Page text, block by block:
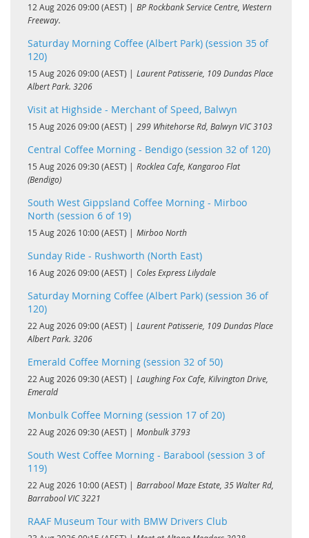
12 Aug 2026 09:00 (AEST)
BP Rockbank Service Centre, Western
Freeway.
Saturday Morning Coffee (Albert Park) (session 35 of
120)
15 Aug 2026 09:00 (AEST)
Laurent Patisserie, 109 Dundas Place
Albert Park. 3206
Visit at Highside - Merchant of Speed, Balwyn
15 Aug 2026 09:00 (AEST) 299 Whitehorse Rd, Balwyn VIC 3103
Central Coffee Morning - Bendigo (session 32 of 120)
15 Aug 2026 09:30 (AEST)
Rocklea Cafe, Kangaroo Flat
(Bendigo)
South West Gippsland Coffee Morning - Mirboo
North (session 6 of 19)
15 Aug 2026 10:00 (AEST) Mirboo North
Sunday Ride - Rushworth (North East)
16 Aug 2026 09:00 (AEST) Coles Express Lilydale
Saturday Morning Coffee (Albert Park) (session 36 of
120)
22 Aug 2026 09:00 (AEST)
Laurent Patisserie, 109 Dundas Place
Albert Park. 3206
Emerald Coffee Morning (session 32 of 50)
22 Aug 2026 09:30 (AEST)
Laughing Fox Cafe, Kilvington Drive,
Emerald
Monbulk Coffee Morning (session 17 of 20)
22 Aug 2026 09:30 (AEST) Monbulk 3793
South West Coffee Morning - Barabool (session 3 of
119)
22 Aug 2026 10:00 (AEST)
Barrabool Maze Estate, 35 Walter Rd,
Barrabool VIC 3221
RAAF Museum Tour with BMW Drivers Club